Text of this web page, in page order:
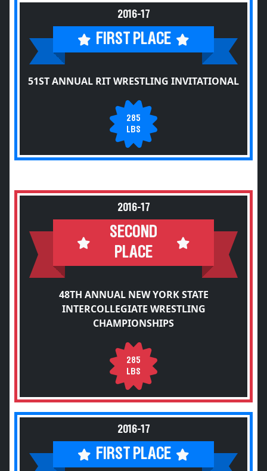
2016-17
FIRST PLACE
51ST ANNUAL RIT WRESTLING INVITATIONAL
285
LBS
2016-17
SECOND
PLACE
48TH ANNUAL NEW YORK STATE
INTERCOLLEGIATE WRESTLING
CHAMPIONSHIPS
285
LBS
2016-17
FIRST PLACE